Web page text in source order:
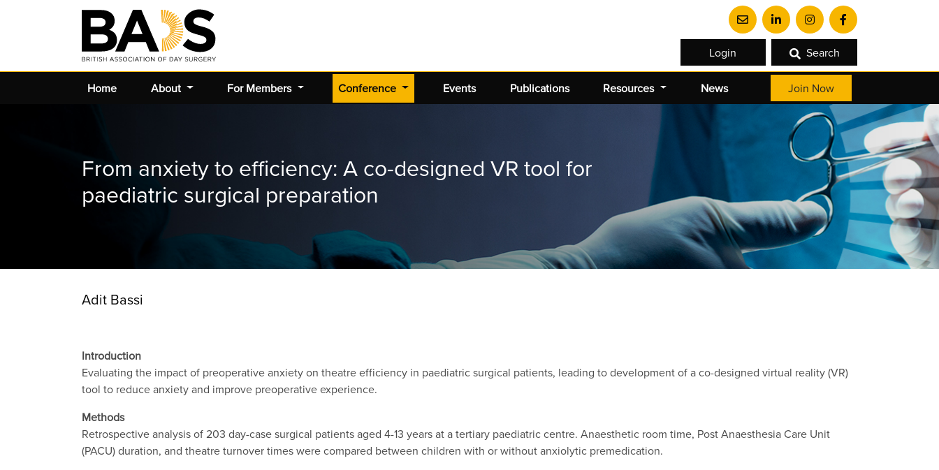
Login Search
Home About For Members Conference (current) Events Publications Resources News Join Now
From anxiety to efficiency: A co-designed VR tool for
paediatric surgical preparation
Adit Bassi
Introduction
Evaluating the impact of preoperative anxiety on theatre efficiency in paediatric surgical patients, leading to development of a co-designed virtual reality (VR)
tool to reduce anxiety and improve preoperative experience.
Methods
Retrospective analysis of 203 day-case surgical patients aged 4-13 years at a tertiary paediatric centre. Anaesthetic room time, Post Anaesthesia Care Unit
(PACU) duration, and theatre turnover times were compared between children with or without anxiolytic premedication.